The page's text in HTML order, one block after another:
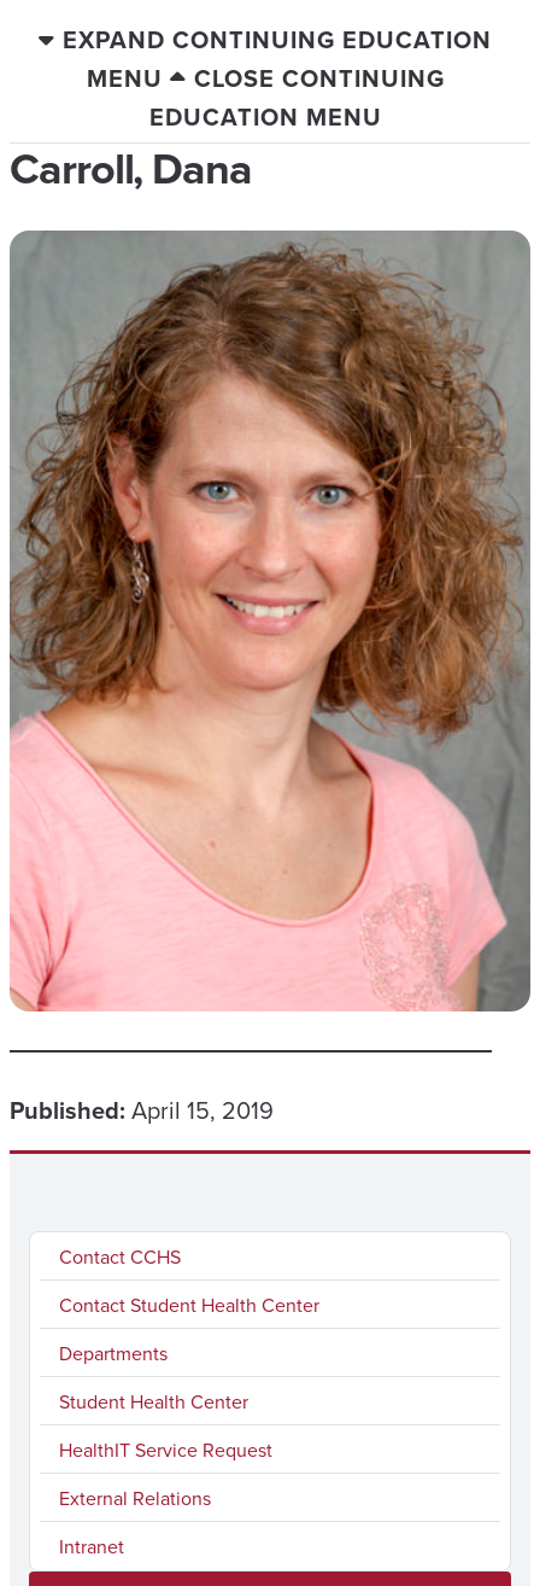
EXPAND CONTINUING EDUCATION
MENU
CLOSE CONTINUING
EDUCATION MENU
Carroll, Dana
Published: April 15, 2019
Contact CCHS
Contact Student Health Center
Departments
Student Health Center
HealthIT Service Request
External Relations
Intranet